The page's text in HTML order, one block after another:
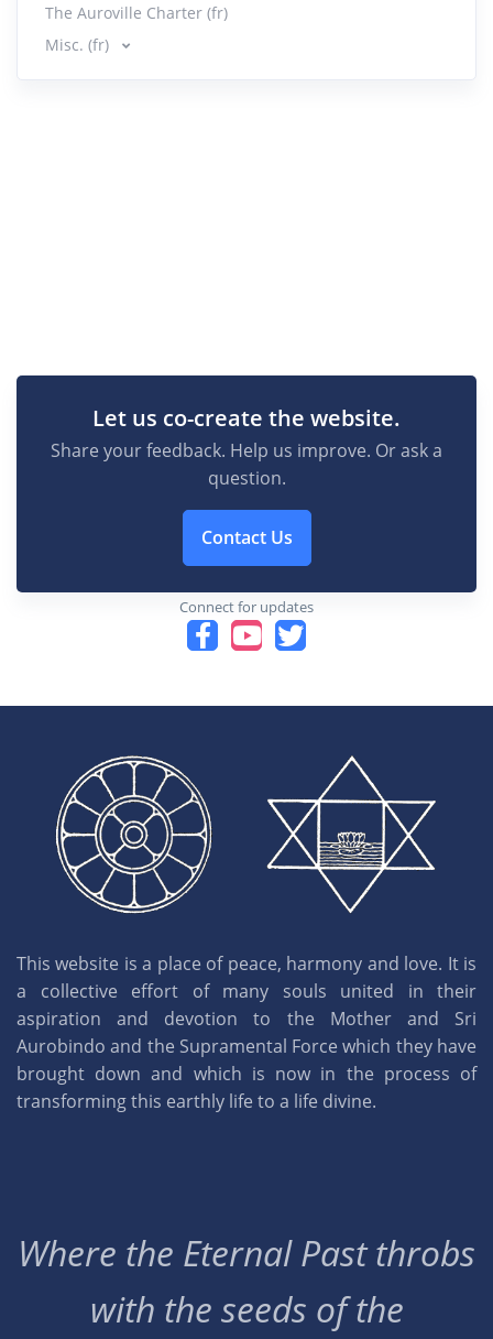
The Auroville Charter (fr)
Misc. (fr)
Let us co-create the website.
Share your feedback. Help us improve. Or ask a
question.
Contact Us
Connect for updates
This website is a place of peace, harmony and love. It is
a collective effort of many souls united in their
aspiration and devotion to the Mother and Sri
Aurobindo and the Supramental Force which they have
brought down and which is now in the process of
transforming this earthly life to a life divine.
Where the Eternal Past throbs
with the seeds of the